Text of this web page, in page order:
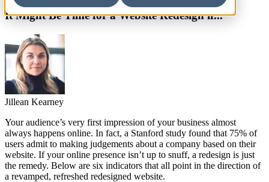
It Might Be Time for a Website Redesign if...
Jillean Kearney
Your audience’s very first impression of your business almost
always happens online. In fact, a Stanford study found that 75% of
users admit to making judgements about a company based on their
website. If your online presence isn’t up to snuff, a redesign is just
the remedy. Below are six indicators that all point in the direction of
a revamped, refreshed redesigned website.